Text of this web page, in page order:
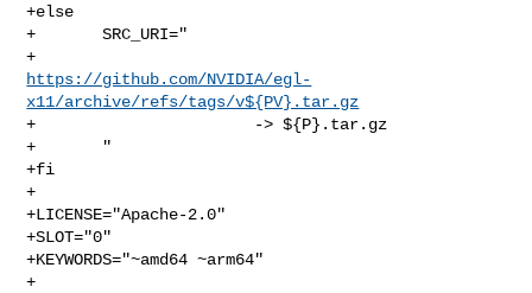
+else
+       SRC_URI="
https://github.com/NVIDIA/egl-
x11/archive/refs/tags/v${PV}.tar.gz
+                       -> ${P}.tar.gz
+       "
+fi
+
+LICENSE="Apache-2.0"
+SLOT="0"
+KEYWORDS="~amd64 ~arm64"
+